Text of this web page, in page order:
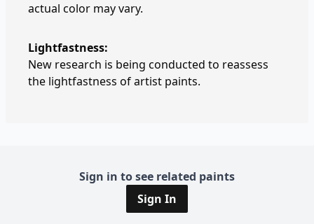
actual color may vary.
Lightfastness:
New research is being conducted to reassess
the lightfastness of artist paints.
Sign in to see related paints
Sign In